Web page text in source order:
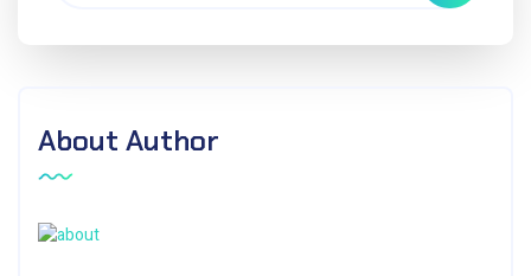
About Author